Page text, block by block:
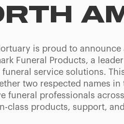
is proud to
Funeral Products, a
service solutions.
two respected names
funeral professionals
class products, support,